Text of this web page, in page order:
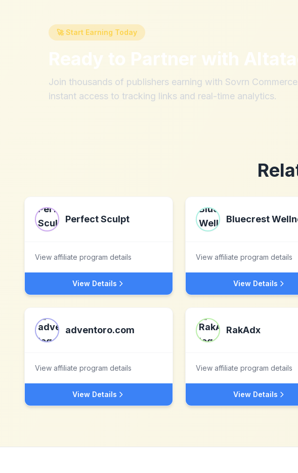
🚀 Start Earning Today
Ready to Partner with
Join thousands of publishers earning with Sovrn
instant access to tracking links and real-time analytics.
Perfect Sculpt
View affiliate program details
View Details
Bluecrest
View affiliate program details
View Details
adventoro.com
View affiliate program details
View Details
RakAdx
View affiliate program details
View Details